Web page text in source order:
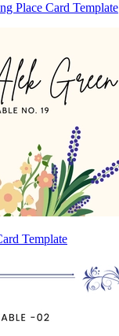
Place Card Template
Template